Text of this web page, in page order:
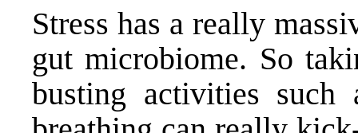
Stress has a really
gut microbiome. So
busting activities such